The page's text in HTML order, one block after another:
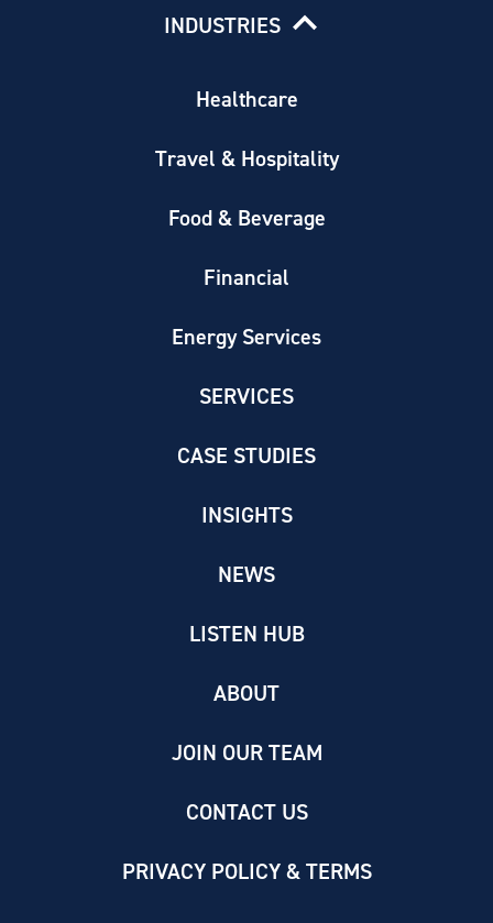
INDUSTRIES
Healthcare
Travel & Hospitality
Food & Beverage
Financial
Energy Services
SERVICES
CASE STUDIES
INSIGHTS
NEWS
LISTEN HUB
ABOUT
JOIN OUR TEAM
CONTACT US
PRIVACY POLICY & TERMS